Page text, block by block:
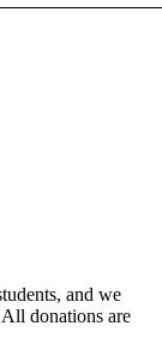
and we
donations are